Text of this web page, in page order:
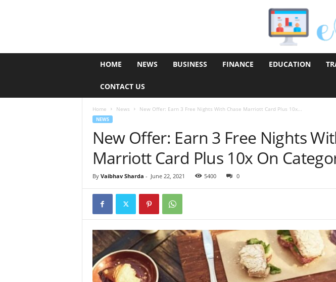
HOME NEWS BUSINESS FINANCE EDUCATION
CONTACT US
Home News New Offer: Earn 3 Free Nights With Chase Marriott Card Plus 10x...
NEWS
New Offer: Earn 3 Free Nights
Marriott Card Plus 10x On
By Vaibhav Sharda - June 22, 2021 5400 0